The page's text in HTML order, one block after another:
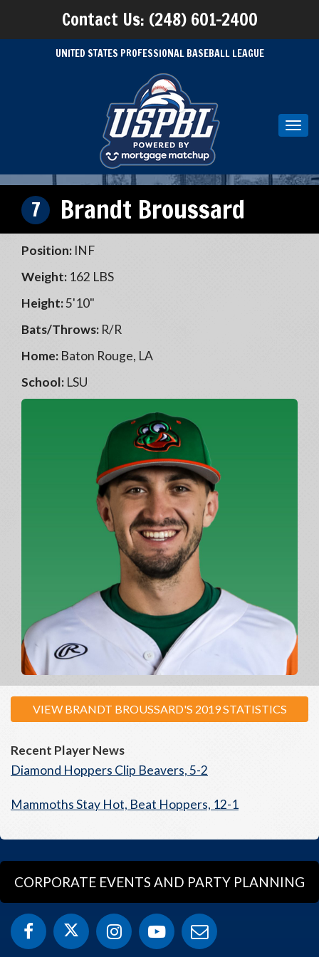
Contact Us: (248) 601-2400
UNITED STATES PROFESSIONAL BASEBALL LEAGUE
7 Brandt Broussard
Position: INF
Weight: 162 LBS
Height:5'10"
Bats/Throws: R/R
Home: Baton Rouge, LA
School: LSU
VIEW BRANDT BROUSSARD'S 2019 STATISTICS
Recent Player News
Diamond Hoppers Clip Beavers, 5-2
Mammoths Stay Hot, Beat Hoppers, 12-1
CORPORATE EVENTS AND PARTY PLANNING